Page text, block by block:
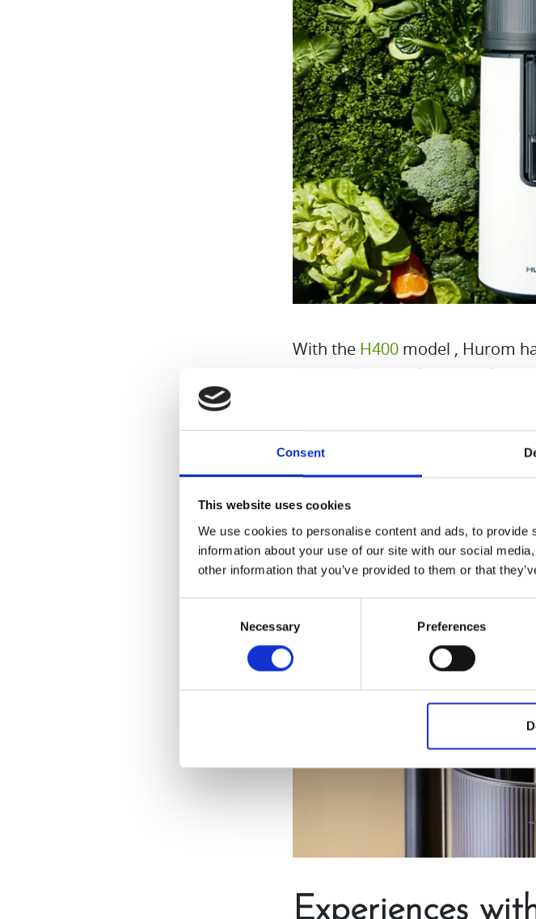
Consent
This website uses cookies
We use cookies to personalise content and ads, to
information about your use of our site with our social
other information that you’ve provided to them or that
Necessary Preferences
With the H400 model , Hurom
the market, the design and
integrate into everyday life.
Experiences